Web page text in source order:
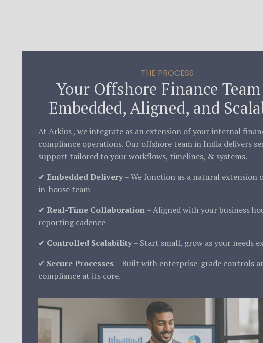
THE PROCESS
Your Offshore Finance
Embedded, Aligned, and
At Arkius , we integrate as an extension of your internal
compliance operations. Our offshore team in India delivers
support tailored to your workflows, timelines, & systems.
✔ Embedded Delivery– We function as a natural extension
in-house team
✔ Real-Time Collaboration– Aligned with your business
reporting cadence
✔ Controlled Scalability– Start small, grow as your needs
✔ Secure Processes– Built with enterprise-grade controls
compliance at its core.